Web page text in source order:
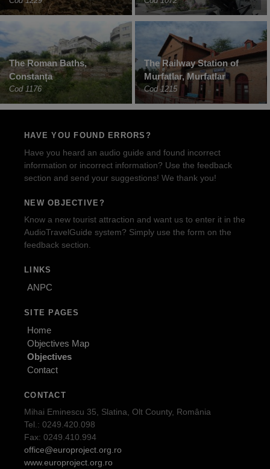
The Roman Baths,
Constanța
Cod 1176
The Railway Station of
Murfatlar, Murfatlar
Cod 1215
HAVE YOU FOUND ERRORS?
Have you heard an audio guide and found incorrect
information or incorrect information? Use the feedback
section and send your suggestions! We thank you!
NEW OBJECTIVE?
Know a new tourist attraction and want us to enter it in the
AudioTravelGuide system? Simply use the form on the
feedback section.
LINKS
ANPC
SITE PAGES
Home
Objectives Map
Objectives
Contact
CONTACT
Mihai Eminescu 35, Slatina, Olt County, România
Tel.: 0249.420.098
Fax: 0249.410.994
office@europroject.org.ro
www.europroject.org.ro